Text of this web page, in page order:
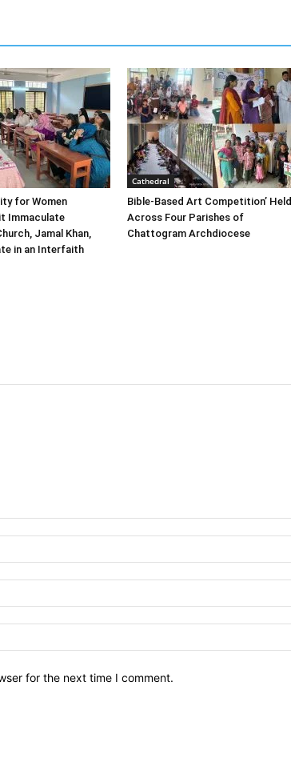
for Women
Immaculate
Jamal Khan,
in an Interfaith
Cathedral
Bible-Based Art Competition’ Held
Across Four Parishes of
Chattogram Archdiocese
for the next time I comment.